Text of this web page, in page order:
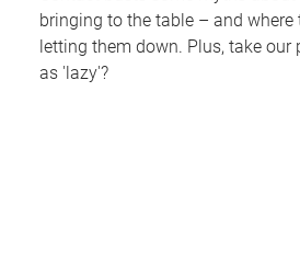
bringing to the table – and
letting them down. Plus, take
as 'lazy'?